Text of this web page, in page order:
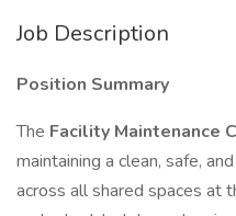
Job Description
Position Summary
The Facility Maintenance
maintaining a clean, safe,
across all shared spaces at